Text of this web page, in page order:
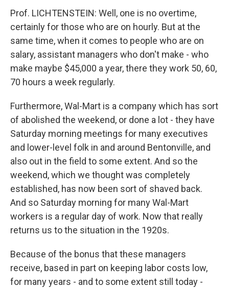
Prof. LICHTENSTEIN: Well, one is no overtime,
certainly for those who are on hourly. But at the
same time, when it comes to people who are on
salary, assistant managers who don't make - who
make maybe $45,000 a year, there they work 50, 60,
70 hours a week regularly.
Furthermore, Wal-Mart is a company which has sort
of abolished the weekend, or done a lot - they have
Saturday morning meetings for many executives
and lower-level folk in and around Bentonville, and
also out in the field to some extent. And so the
weekend, which we thought was completely
established, has now been sort of shaved back.
And so Saturday morning for many Wal-Mart
workers is a regular day of work. Now that really
returns us to the situation in the 1920s.
Because of the bonus that these managers
receive, based in part on keeping labor costs low,
for many years - and to some extent still today -